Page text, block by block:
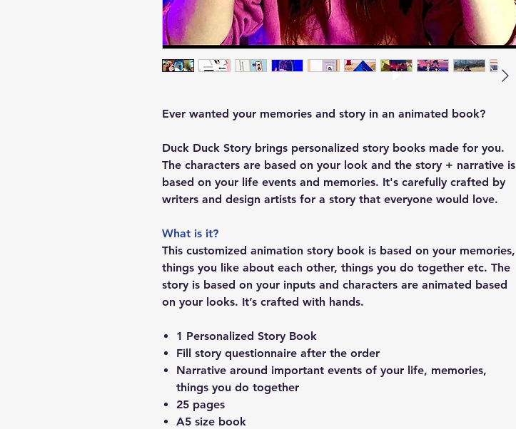
Ever wanted your memories and story in an animated book?
Duck Duck Story brings personalized story books made for you.
The characters are based on your look and the story + narrative is
based on your life events and memories. It's carefully crafted by
writers and design artists for a story that everyone would love.
What is it?
This customized animation story book is based on your memories,
things you like about each other, things you do together etc. The
story is based on your inputs and characters are animated based
on your looks. It’s crafted with hands.
1 Personalized Story Book
Fill story questionnaire after the order
Narrative around important events of your life, memories,
things you do together
25 pages
A5 size book